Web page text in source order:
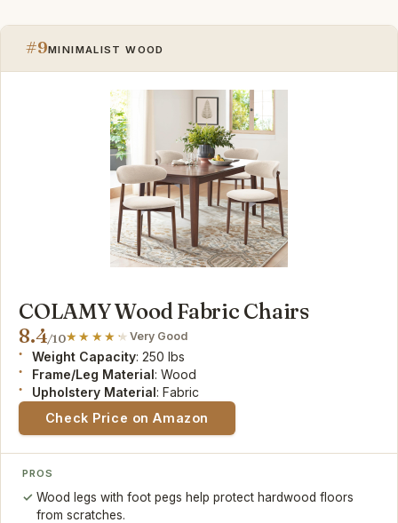
#9MINIMALIST WOOD
COLAMY Wood Fabric Chairs
8.4/10 Very Good
Weight Capacity: 250 lbs
Frame/Leg Material: Wood
Upholstery Material: Fabric
Check Price on Amazon
PROS
Wood legs with foot pegs help protect hardwood floors
from scratches.